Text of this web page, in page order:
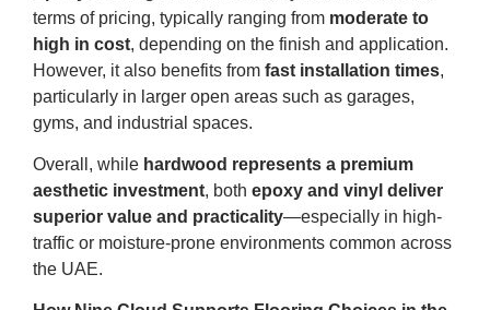
terms of pricing, typically ranging from moderate to
high in cost, depending on the finish and application.
However, it also benefits from fast installation times,
particularly in larger open areas such as garages,
gyms, and industrial spaces.
Overall, while hardwood represents a premium
aesthetic investment, both epoxy and vinyl deliver
superior value and practicality—especially in high-
traffic or moisture-prone environments common across
the UAE.